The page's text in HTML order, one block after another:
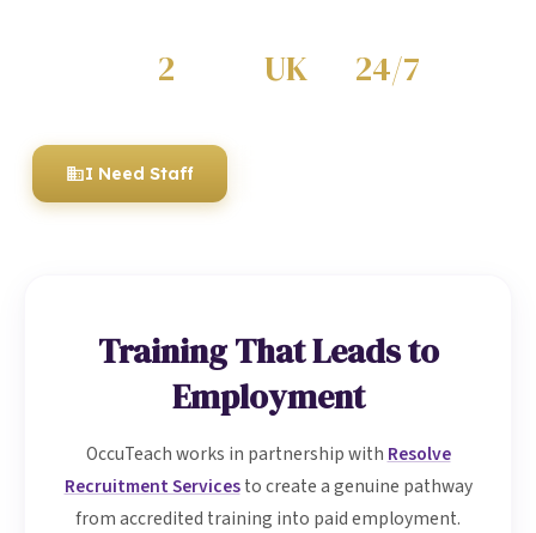
2 UK 24/7
I Need Staff
Training That Leads to
Employment
OccuTeach works in partnership with Resolve
Recruitment Servicesto create a genuine pathway
from accredited training into paid employment.